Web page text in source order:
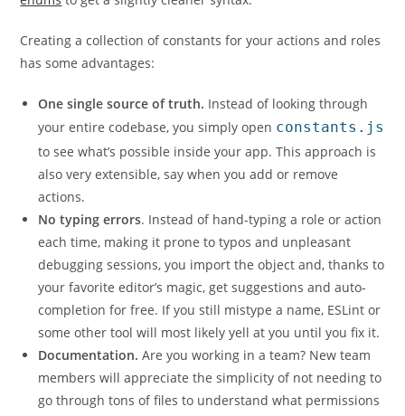
Creating a collection of constants for your actions and roles
has some advantages:
One single source of truth. Instead of looking through
your entire codebase, you simply open constants.js
to see what’s possible inside your app. This approach is
also very extensible, say when you add or remove
actions.
No typing errors. Instead of hand-typing a role or action
each time, making it prone to typos and unpleasant
debugging sessions, you import the object and, thanks to
your favorite editor’s magic, get suggestions and auto-
completion for free. If you still mistype a name, ESLint or
some other tool will most likely yell at you until you fix it.
Documentation. Are you working in a team? New team
members will appreciate the simplicity of not needing to
go through tons of files to understand what permissions